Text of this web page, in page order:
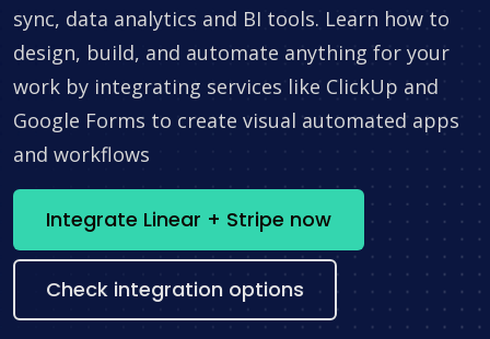
sync, data analytics and BI tools. Learn how to
design, build, and automate anything for your
work by integrating services like ClickUp and
Google Forms to create visual automated apps
and workflows
Integrate Linear + Stripe now
Check integration options